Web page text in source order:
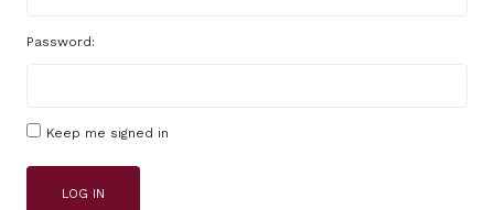
Password:
Keep me signed in
LOG IN